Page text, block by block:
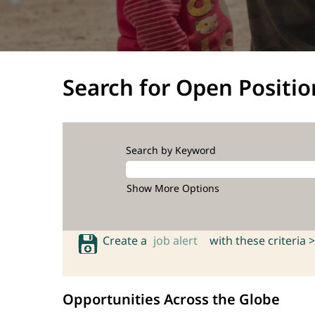
Search for Open
Search by Keyword
Show More Options
Create a job alert with these criteria >
Opportunities Across the Globe